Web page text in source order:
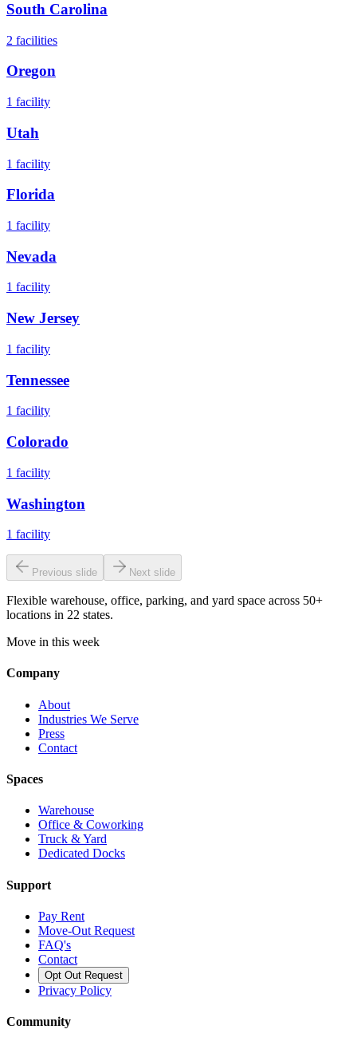
South Carolina
2 facilities
Oregon
1 facility
Utah
1 facility
Florida
1 facility
Nevada
1 facility
New Jersey
1 facility
Tennessee
1 facility
Colorado
1 facility
Washington
1 facility
Previous slide Next slide
Flexible warehouse, office, parking, and yard space across 50+
locations in 22 states.
Move in this week
Company
About
Industries We Serve
Press
Contact
Spaces
Warehouse
Office & Coworking
Truck & Yard
Dedicated Docks
Support
Pay Rent
Move-Out Request
FAQ's
Contact
Opt Out Request
Privacy Policy
Community